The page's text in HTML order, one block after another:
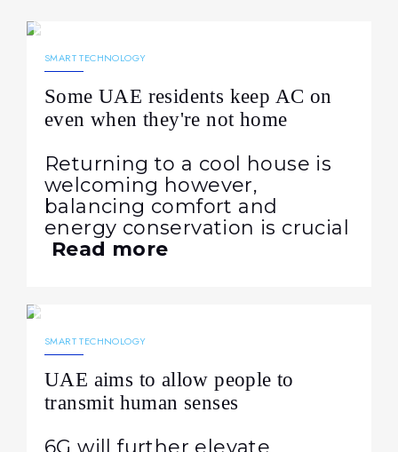
SMART TECHNOLOGY
Some UAE residents keep AC on
even when they're not home
Returning to a cool house is
welcoming however,
balancing comfort and
energy conservation is crucial
Read more
SMART TECHNOLOGY
UAE aims to allow people to
transmit human senses
6G will further elevate